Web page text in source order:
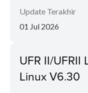
Update Terakhir
01 Jul 2026
UFR II/UFRII
Linux V6.30